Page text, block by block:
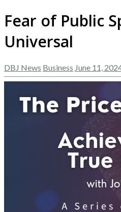
Fear of Public
Universal
DBJ News Business June 11,